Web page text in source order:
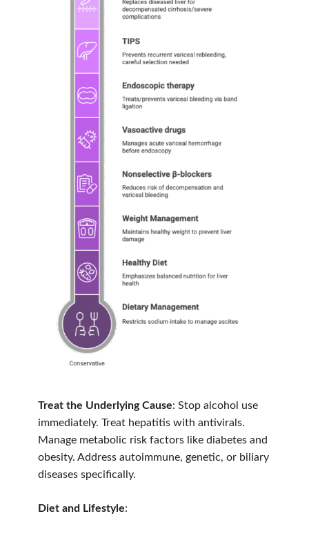
Treat the Underlying Cause: Stop alcohol use
immediately. Treat hepatitis with antivirals.
Manage metabolic risk factors like diabetes and
obesity. Address autoimmune, genetic, or biliary
diseases specifically.
Diet and Lifestyle: